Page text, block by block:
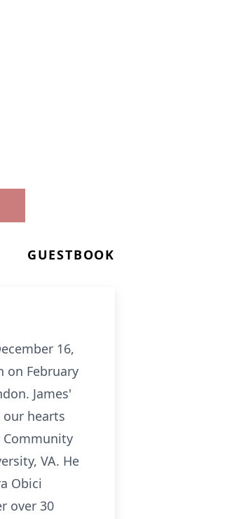
GUESTBOOK
16,
on February
James'
hearts
Community
VA. He
Obici
over 30